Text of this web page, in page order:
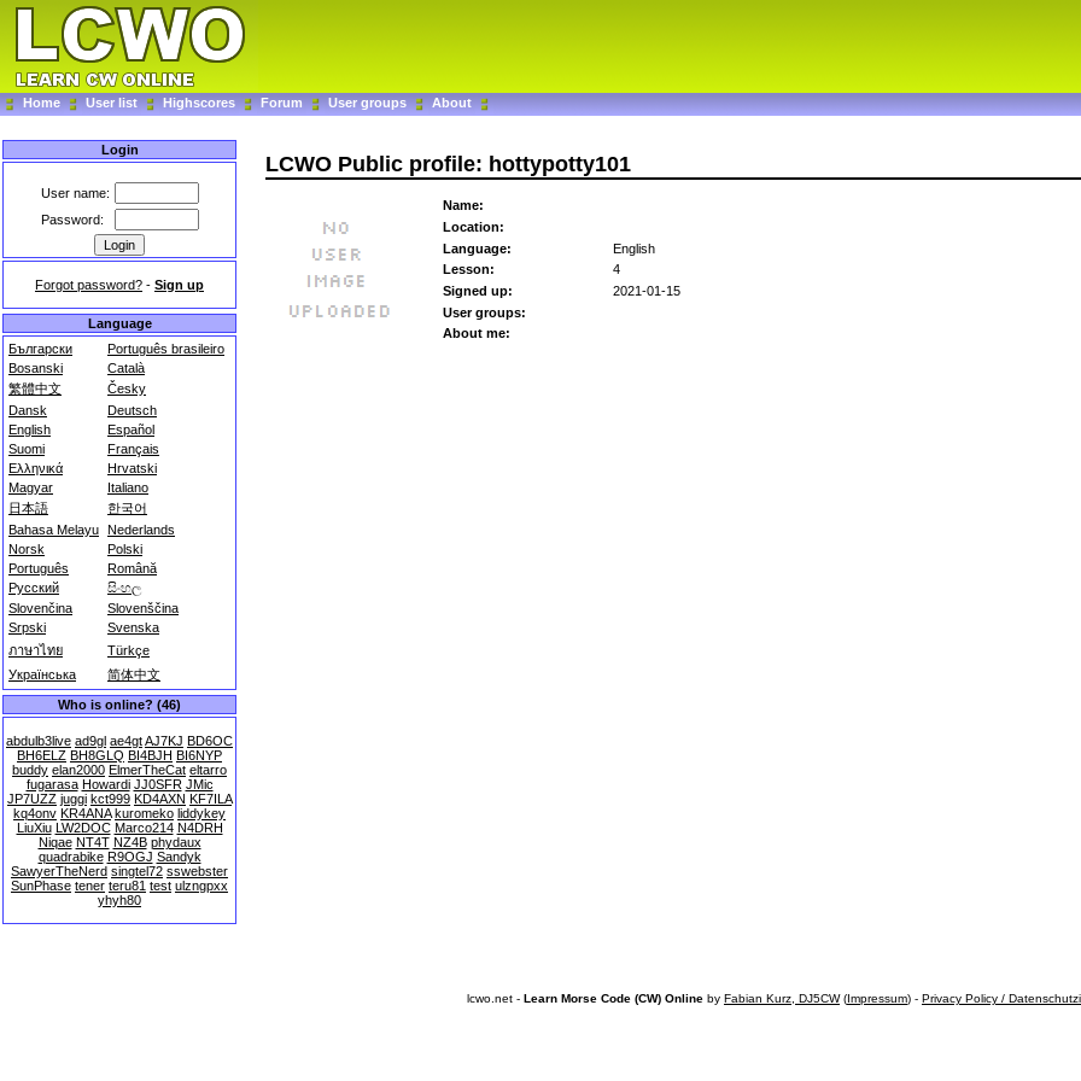
Home User list Highscores Forum User groups About
Login
User name:
Password:
Forgot password? - Sign up
Language
Български
Português brasileiro
Bosanski
Català
繁體中文
Česky
Dansk
Deutsch
English
Español
Suomi
Français
Ελληνικά
Hrvatski
Magyar
Italiano
日本語
한국어
Bahasa Melayu Nederlands
Norsk
Polski
Português
Română
Русский
සිංහල
Slovenčina
Slovenščina
Srpski
Svenska
ภาษาไทย
Türkçe
Українська
简体中文
Who is online? (46)
abdulb3live ad9gl ae4gtAJ7KJ BD6OC
BH6ELZ BH8GLQ BI4BJH BI6NYP
buddy elan2000 ElmerTheCat eltarro
fugarasa Howardi JJ0SFR JMic
JP7UZZ juggi kct999 KD4AXN KF7ILA
kq4onv KR4ANA kuromeko liddykey
LiuXiu LW2DOC Marco214 N4DRH
Niqae NT4T NZ4B phydaux
quadrabike R9OGJ Sandyk
SawyerTheNerd singtel72 sswebster
SunPhase tener teru81 test ulzngpxx
yhyh80
LCWO Public profile: hottypotty101
Name:
Location:
Language:
English
Lesson:
4
Signed up:
2021-01-15
User groups:
About me:
lcwo.net - Learn Morse Code (CW) Online by Fabian Kurz, DJ5CW(Impressum) - Privacy Policy /